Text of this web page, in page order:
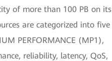
of more than 100 PB on its
are categorized into five
PERFORMANCE (MP1),
reliability, latency, QoS,